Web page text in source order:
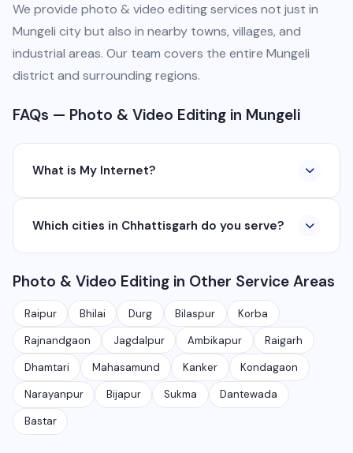
We provide photo & video editing services not just in
Mungeli city but also in nearby towns, villages, and
industrial areas. Our team covers the entire Mungeli
district and surrounding regions.
FAQs — Photo & Video Editing in Mungeli
What is My Internet?
company based in Chhattisgarh. We provide custom
360° photography, and network management
services.
Which cities in Chhattisgarh do you serve?
including Raipur, Bhilai, Durg, Bilaspur, Korba,
Rajnandgaon, Jagdalpur, Ambikapur, Raigarh, and 35+
other cities. We also serve clients remotely across
India.
Photo & Video Editing in Other Service Areas
Raipur Bhilai Durg Bilaspur Korba
Rajnandgaon Jagdalpur Ambikapur Raigarh
Dhamtari Mahasamund Kanker Kondagaon
Narayanpur Bijapur Sukma Dantewada
Bastar